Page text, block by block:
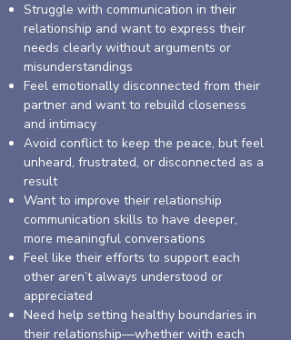
Struggle with communication in their
relationship and want to express their
needs clearly without arguments or
misunderstandings
Feel emotionally disconnected from their
partner and want to rebuild closeness
and intimacy
Avoid conflict to keep the peace, but feel
unheard, frustrated, or disconnected as a
result
Want to improve their relationship
communication skills to have deeper,
more meaningful conversations
Feel like their efforts to support each
other aren’t always understood or
appreciated
Need help setting healthy boundaries in
their relationship—whether with each